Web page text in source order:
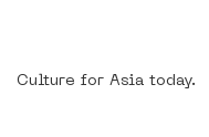
Culture for Asia today.